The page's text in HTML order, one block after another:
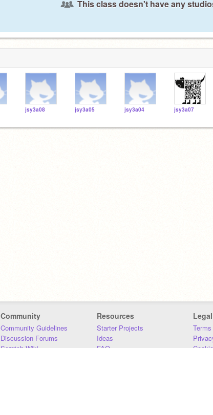
This class doesn't have any
jsy3a08 jsy3a05 jsy3a04 jsy3a07
Community
Community Guidelines
Discussion Forums
Scratch Wiki
Resources
Starter Projects
Ideas
FAQ
Legal